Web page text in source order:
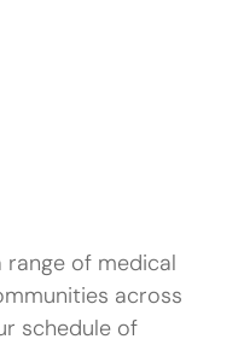
range of medical
across
schedule of